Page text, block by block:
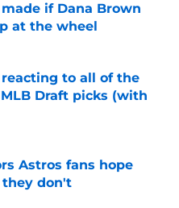
if Dana Brown
at the wheel
Date
to all of the
Draft picks (with
Date
Astros fans hope
they don't